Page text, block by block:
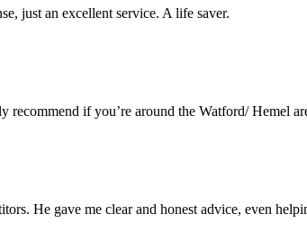
just an excellent service. A life saver.
if you’re around the Watford/ Hemel
He gave me clear and honest advice, even